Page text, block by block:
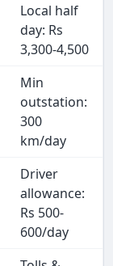
Local half
day: Rs
3,300-4,500
Min
outstation:
300
km/day
Driver
allowance:
Rs 500-
600/day